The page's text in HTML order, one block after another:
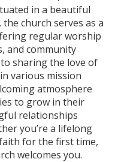
in a beautiful
church serves as a
regular worship
and community
sharing the love of
various mission
atmosphere
to grow in their
relationships
you’re a lifelong
for the first time,
welcomes you.